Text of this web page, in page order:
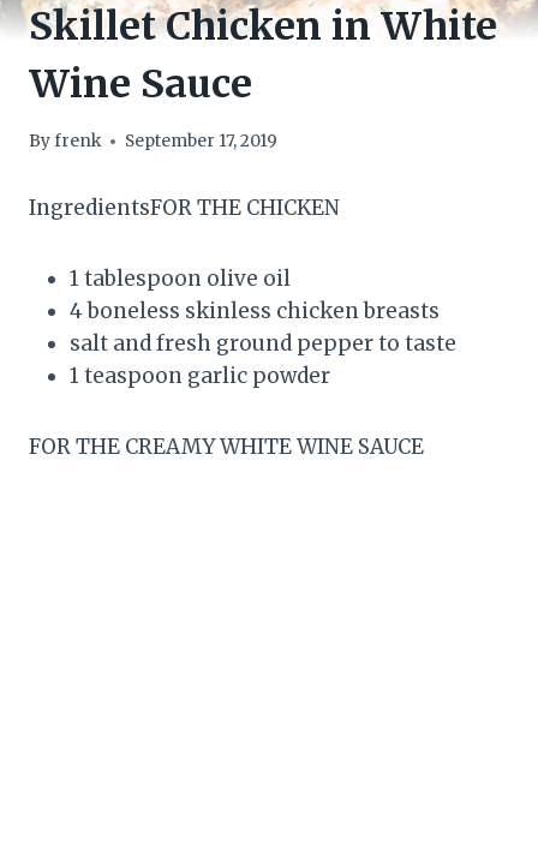
Skillet Chicken in White
Wine Sauce
Byfrenk September 17, 2019
IngredientsFOR THE CHICKEN
1 tablespoon olive oil
4 boneless skinless chicken breasts
salt and fresh ground pepper to taste
1 teaspoon garlic powder
FOR THE CREAMY WHITE WINE SAUCE